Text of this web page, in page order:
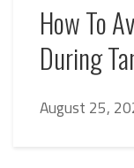
How To
During
August 25,